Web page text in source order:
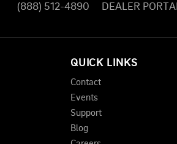
(888) 512-4890 DEALER PORTAL
QUICK LINKS
Contact
Events
Support
Blog